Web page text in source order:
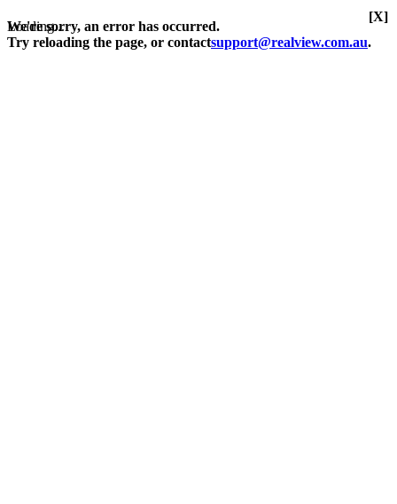
Loading...
We're sorry, an error has occurred.
Try reloading the page, or contactsupport@realview.com.au.
[X]